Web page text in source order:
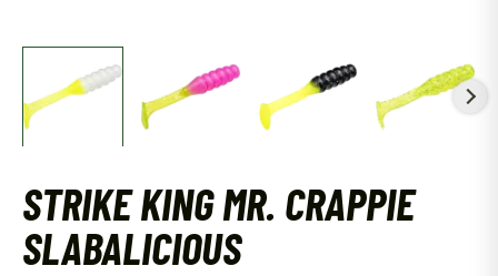
STRIKE KING MR. CRAPPIE
SLABALICIOUS